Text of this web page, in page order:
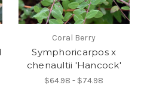
Coral Berry
Symphoricarpos x
chenaultii 'Hancock'
$64.98 - $74.98